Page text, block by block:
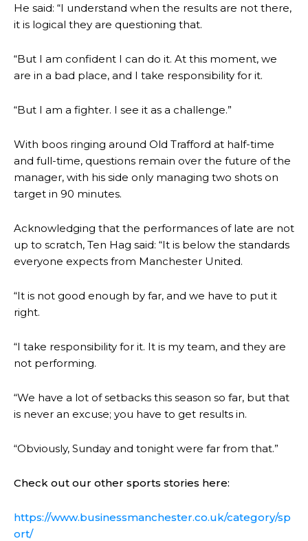
He said: “I understand when the results are not there,
it is logical they are questioning that.
“But I am confident I can do it. At this moment, we
are in a bad place, and I take responsibility for it.
“But I am a fighter. I see it as a challenge.”
With boos ringing around Old Trafford at half-time
and full-time, questions remain over the future of the
manager, with his side only managing two shots on
target in 90 minutes.
Acknowledging that the performances of late are not
up to scratch, Ten Hag said: “It is below the standards
everyone expects from Manchester United.
“It is not good enough by far, and we have to put it
right.
“I take responsibility for it. It is my team, and they are
not performing.
“We have a lot of setbacks this season so far, but that
is never an excuse; you have to get results in.
“Obviously, Sunday and tonight were far from that.”
Check out our other sports stories here:
https://www.businessmanchester.co.uk/category/sp
ort/